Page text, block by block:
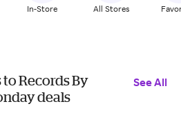
In-Store All Stores
Records By
deals
See All